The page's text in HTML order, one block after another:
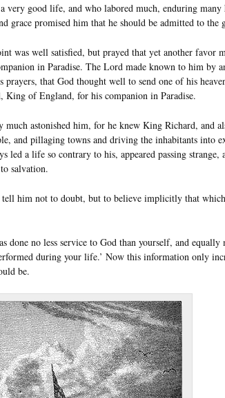
very good life, and who labored much, enduring many
grace promised him that he should be admitted to the
was well satisfied, but prayed that yet another favor
in Paradise. The Lord made known to him by
prayers, that God thought well to send one of his
King of England, for his companion in Paradise.
astonished him, for he knew King Richard, and
and pillaging towns and driving the inhabitants into
led a life so contrary to his, appeared passing strange,
salvation.
him not to doubt, but to believe implicitly that
done no less service to God than yourself, and equally
during your life.’ Now this information only
be.